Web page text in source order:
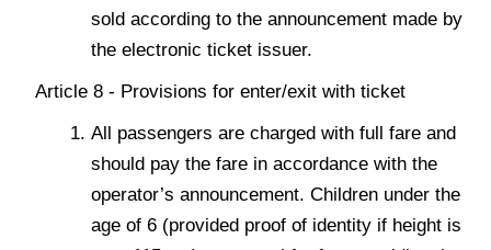
sold according to the announcement made by
the electronic ticket issuer.
Article 8 - Provisions for enter/exit with ticket
All passengers are charged with full fare and
should pay the fare in accordance with the
operator’s announcement. Children under the
age of 6 (provided proof of identity if height is